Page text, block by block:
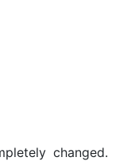
changed.